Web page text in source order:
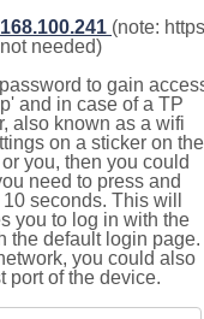
(note: https
needed)
to gain
and in case of a TP
also known as a wifi
on a sticker on the
you, then you could
need to press and
seconds. This will
you to log in with the
the default login page.
you could also
port of the device.